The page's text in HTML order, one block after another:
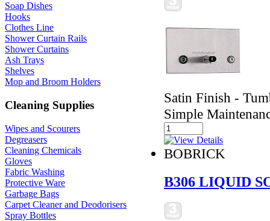
Soap Dishes
Hooks
Clothes Line
Shower Curtain Rails
Shower Curtains
Ash Trays
Shelves
Mop and Broom Holders
Cleaning Supplies
Wipes and Scourers
Degreasers
Cleaning Chemicals
Gloves
Fabric Washing
Protective Ware
Garbage Bags
Carpet Cleaner and Deodorisers
Spray Bottles
Satin Finish -
Simple
BOBRICK
B306 LIQUID